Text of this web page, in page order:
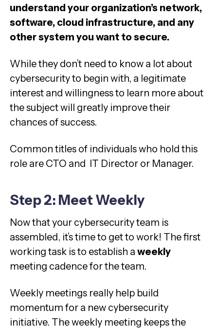
understand your organization’s network,
software, cloud infrastructure, and any
other system you want to secure.
While they don’t need to know a lot about
cybersecurity to begin with, a legitimate
interest and willingness to learn more about
the subject will greatly improve their
chances of success.
Common titles of individuals who hold this
role are CTO and IT Director or Manager.
Step 2: Meet Weekly
Now that your cybersecurity team is
assembled, it’s time to get to work! The first
working task is to establish a weekly
meeting cadence for the team.
Weekly meetings really help build
momentum for a new cybersecurity
initiative. The weekly meeting keeps the